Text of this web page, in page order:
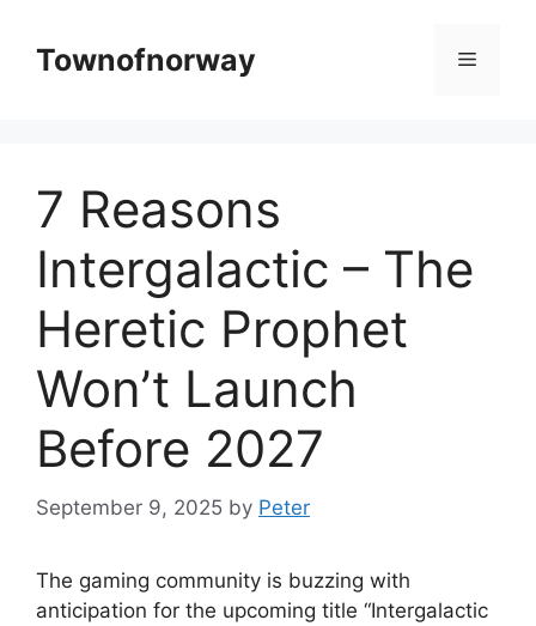
contentTownofnorway Menu
7 Reasons
Intergalactic – The
Heretic Prophet
Won’t Launch
Before 2027
September 9, 2025 by Peter
The gaming community is buzzing with
anticipation for the upcoming title “Intergalactic